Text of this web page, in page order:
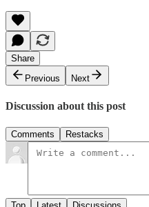
Share
Previous
Next
Discussion about this post
Comments Restacks